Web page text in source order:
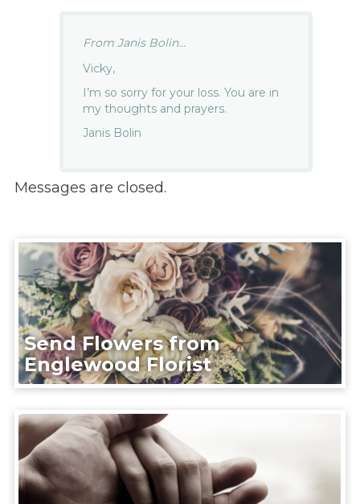
From Janis Bolin...
Vicky,
I’m so sorry for your loss. You are in
my thoughts and prayers.
Janis Bolin
Messages are closed.
Send Flowers from
Englewood Florist